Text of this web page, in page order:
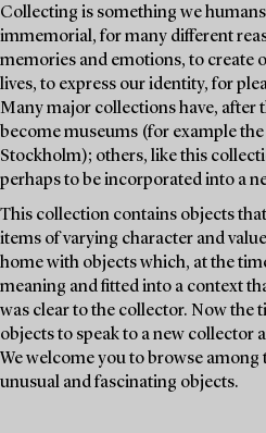
Collecting is something we
immemorial, for many different
memories and emotions, to create
lives, to express our identity, for
Many major collections have, after
become museums (for example
Stockholm); others, like this
perhaps to be incorporated into a
This collection contains objects
items of varying character and
home with objects which, at the
meaning and fitted into a context
was clear to the collector. Now the
objects to speak to a new collector
We welcome you to browse among
unusual and fascinating objects.